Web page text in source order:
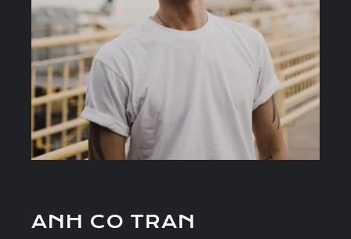
ANH CO TRAN